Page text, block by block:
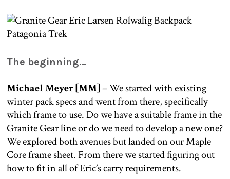
The beginning…
Michael Meyer [MM]– We started with existing
winter pack specs and went from there, specifically
which frame to use. Do we have a suitable frame in the
Granite Gear line or do we need to develop a new one?
We explored both avenues but landed on our Maple
Core frame sheet. From there we started figuring out
how to fit in all of Eric’s carry requirements.